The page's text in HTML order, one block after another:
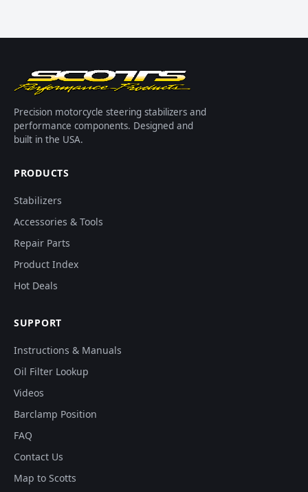
Precision motorcycle steering stabilizers and
performance components. Designed and
built in the USA.
PRODUCTS
Stabilizers
Accessories & Tools
Repair Parts
Product Index
Hot Deals
SUPPORT
Instructions & Manuals
Oil Filter Lookup
Videos
Barclamp Position
FAQ
Contact Us
Map to Scotts